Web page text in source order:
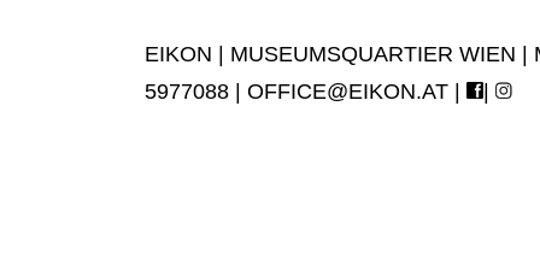
EIKON | MUSEUMSQUARTIER WIEN
5977088 | OFFICE@EIKON.AT | |